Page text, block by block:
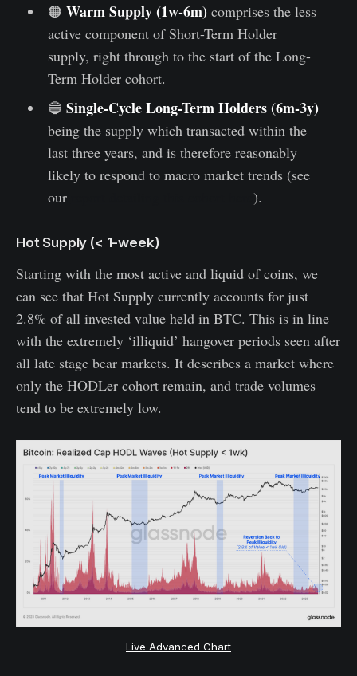
🟠 Warm Supply (1w-6m) comprises the less
active component of Short-Term Holder
supply, right through to the start of the Long-
Term Holder cohort.
🔵 Single-Cycle Long-Term Holders (6m-3y)
being the supply which transacted within the
last three years, and is therefore reasonably
likely to respond to macro market trends (see
our
).
Hot Supply (< 1-week)
Starting with the most active and liquid of coins, we
can see that Hot Supply currently accounts for just
2.8% of all invested value held in BTC. This is in line
with the extremely ‘illiquid’ hangover periods seen after
all late stage bear markets. It describes a market where
only the HODLer cohort remain, and trade volumes
tend to be extremely low.
Live Advanced Chart